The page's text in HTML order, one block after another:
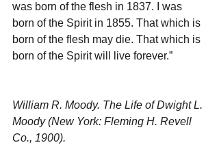
was born of the flesh in 1837. I was
born of the Spirit in 1855. That which is
born of the flesh may die. That which is
born of the Spirit will live forever.”
William R. Moody. The Life of Dwight L.
Moody (New York: Fleming H. Revell
Co., 1900).